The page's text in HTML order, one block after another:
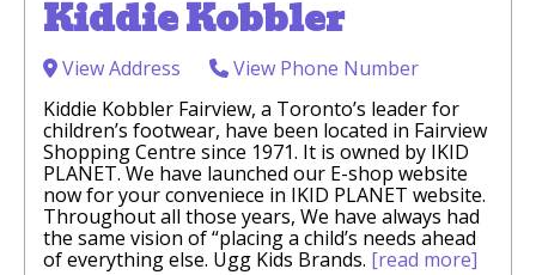
Kiddie Kobbler
View Address
View Phone Number
Kiddie Kobbler Fairview, a Toronto’s leader for
children’s footwear, have been located in Fairview
Shopping Centre since 1971. It is owned by IKID
PLANET. We have launched our E-shop website
now for your conveniece in IKID PLANET website.
Throughout all those years, We have always had
the same vision of “placing a child’s needs ahead
of everything else. Ugg Kids Brands. [read more]